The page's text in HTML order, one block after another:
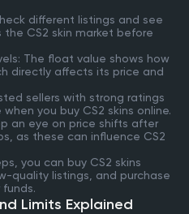
different listings and see
CS2 skin market before
The float value shows how
directly affects its price and
sellers with strong ratings
you buy CS2 skins online.
an eye on price shifts after
as these can influence CS2
you can buy CS2 skins
quality listings, and purchase
funds.
Limits Explained